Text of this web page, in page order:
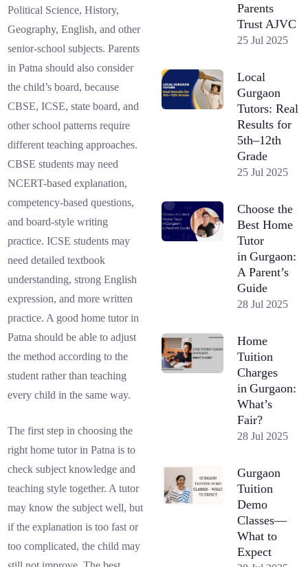
Political Science, History,
Geography, English, and other
senior-school subjects. Parents
in Patna should also consider
the child’s board, because
CBSE, ICSE, state board, and
other school patterns require
different teaching approaches.
CBSE students may need
NCERT-based explanation,
competency-based questions,
and board-style writing
practice. ICSE students may
need detailed textbook
understanding, strong English
expression, and more written
practice. A good home tutor in
Patna should be able to adjust
the method according to the
student rather than teaching
every child in the same way.
The first step in choosing the
right home tutor in Patna is to
check subject knowledge and
teaching style together. A tutor
may know the subject well, but
if the explanation is too fast or
too complicated, the child may
Parents
Trust AJVC
25 Jul 2025
Local
Gurgaon
Tutors: Real
Results for
5th–12th
Grade
25 Jul 2025
Choose the
Best Home
Tutor
in Gurgaon:
A Parent’s
Guide
28 Jul 2025
Home
Tuition
Charges
in Gurgaon:
What’s
Fair?
28 Jul 2025
Gurgaon
Tuition
Demo
Classes—
What to
Expect